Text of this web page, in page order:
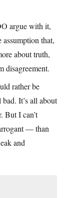
argue with it,
that,
about truth,
disagreement.
rather be
It’s all about
But I can’t
— than
and